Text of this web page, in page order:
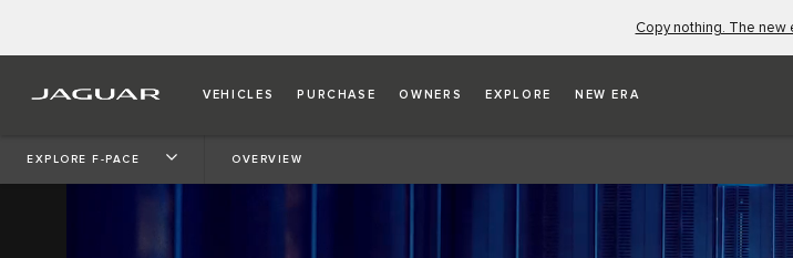
Copy nothing. The new
VEHICLES PURCHASE OWNERS EXPLORE NEW ERA
EXPLORE F-PACE OVERVIEW